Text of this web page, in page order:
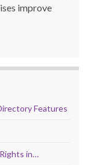
improve
Features
in…